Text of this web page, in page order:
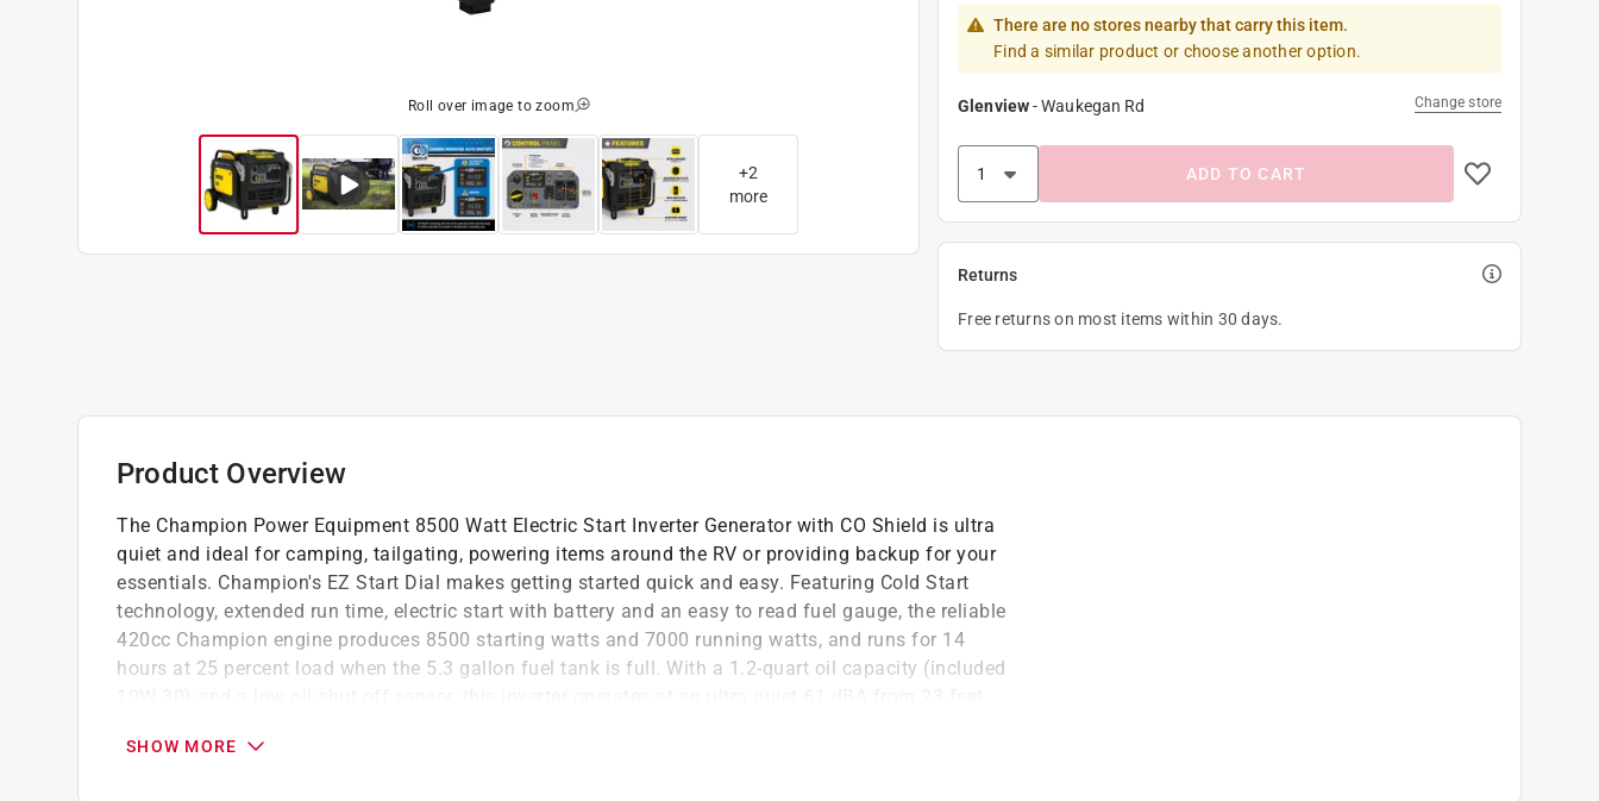
Roll over image to zoom
+2
more
There are no stores nearby that carry this item.
Find a similar product or choose another option.
Glenview-Waukegan Rd Change store
ADD TO CART
Returns
Free returns on most items within 30 days.
Product Overview
The Champion Power Equipment 8500 Watt Electric Start Inverter Generator with CO Shield is ultra
quiet and ideal for camping, tailgating, powering items around the RV or providing backup for your
essentials. Champion's EZ Start Dial makes getting started quick and easy. Featuring Cold Start
technology, extended run time, electric start with battery and an easy to read fuel gauge, the reliable
420cc Champion engine produces 8500 starting watts and 7000 running watts, and runs for 14
hours at 25 percent load when the 5.3 gallon fuel tank is full. With a 1.2-quart oil capacity (included
maintenance. Confidently connect your sensitive electronics since this inverter produces Clean
SHOW MORE